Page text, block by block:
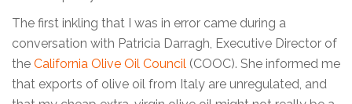
The first inkling that I was in error came during a
conversation with Patricia Darragh, Executive Director of
the California Olive Oil Council (COOC). She informed me
that exports of olive oil from Italy are unregulated, and